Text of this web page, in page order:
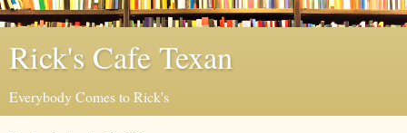
Rick's Cafe Texan
Everybody Comes to Rick's